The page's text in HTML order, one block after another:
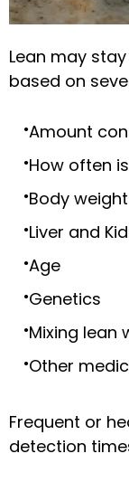
Lean may
based on
Amount
How often
Body
Liver and
Age
Genetics
Mixing lean
Other
Frequent or
detection